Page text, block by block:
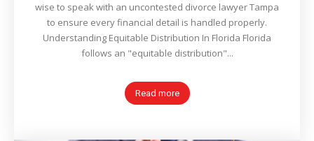
wise to speak with an uncontested divorce lawyer Tampa
to ensure every financial detail is handled properly.
Understanding Equitable Distribution In Florida Florida
follows an "equitable distribution"...
Read more